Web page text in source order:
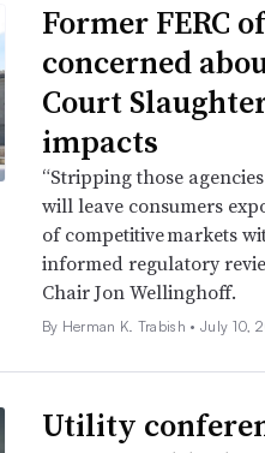
Former FERC
concerned
Court
impacts
“Stripping those
will leave consumers
of competitive markets
informed regulatory
Chair Jon Wellinghoff.
By Herman K. Trabish •July 10,
Utility